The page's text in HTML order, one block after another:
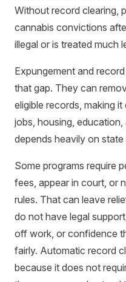
Without record clearing,
cannabis convictions
illegal or is treated much
Expungement and
that gap. They can
eligible records, making
jobs, housing,
depends heavily on state
Some programs require
fees, appear in court, or
rules. That can leave
do not have legal
off work, or confidence
fairly. Automatic record
because it does not